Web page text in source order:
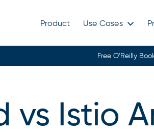
Product
Use Cases
Free O’Reilly
vs Istio